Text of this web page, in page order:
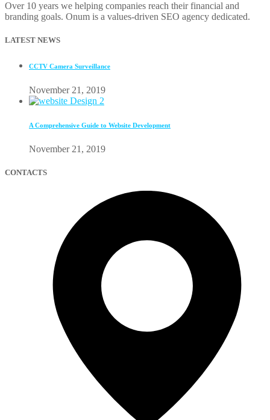
Over 10 years we helping companies reach their financial and
branding goals. Onum is a values-driven SEO agency dedicated.
LATEST NEWS
CCTV Camera Surveillance
November 21, 2019
A Comprehensive Guide to Website Development
November 21, 2019
CONTACTS